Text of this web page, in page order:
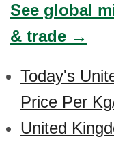
See global
& trade →
Today's
Price Per
United